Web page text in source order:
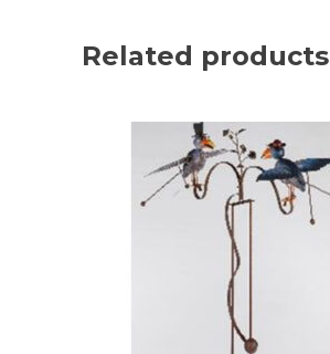
Related products